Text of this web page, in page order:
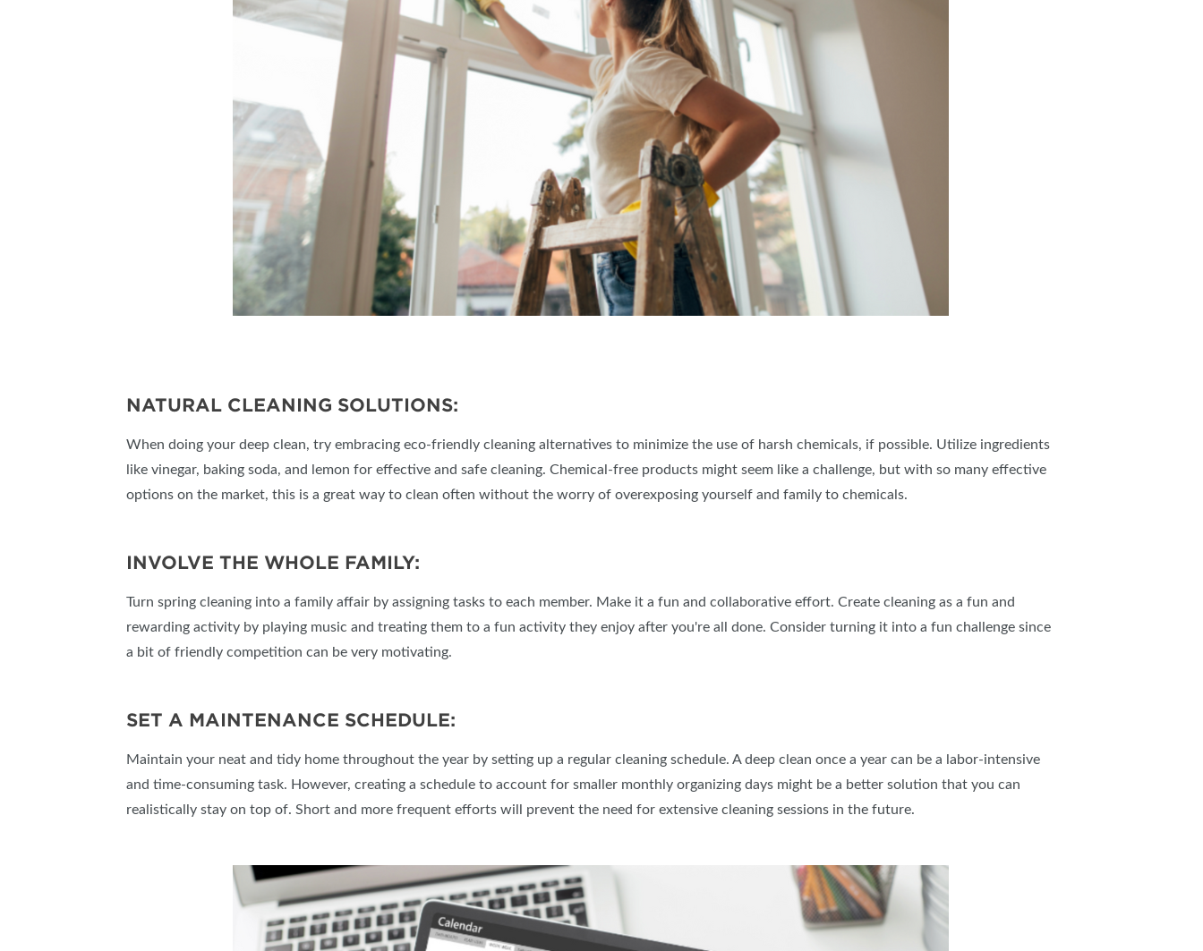
NATURAL CLEANING SOLUTIONS:
When doing your deep clean, try embracing eco-friendly cleaning alternatives to minimize the use of harsh chemicals, if possible. Utilize ingredients
like vinegar, baking soda, and lemon for effective and safe cleaning. Chemical-free products might seem like a challenge, but with so many effective
options on the market, this is a great way to clean often without the worry of overexposing yourself and family to chemicals.
INVOLVE THE WHOLE FAMILY:
Turn spring cleaning into a family affair by assigning tasks to each member. Make it a fun and collaborative effort. Create cleaning as a fun and
rewarding activity by playing music and treating them to a fun activity they enjoy after you're all done. Consider turning it into a fun challenge since
a bit of friendly competition can be very motivating.
SET A MAINTENANCE SCHEDULE:
Maintain your neat and tidy home throughout the year by setting up a regular cleaning schedule. A deep clean once a year can be a labor-intensive
and time-consuming task. However, creating a schedule to account for smaller monthly organizing days might be a better solution that you can
realistically stay on top of. Short and more frequent efforts will prevent the need for extensive cleaning sessions in the future.